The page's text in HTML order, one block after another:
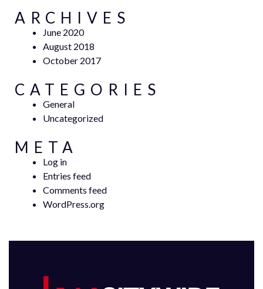
ARCHIVES
June 2020
August 2018
October 2017
CATEGORIES
General
Uncategorized
META
Log in
Entries feed
Comments feed
WordPress.org